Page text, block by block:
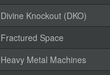
Divine Knockout (DKO)
Space
Heavy Metal Machines